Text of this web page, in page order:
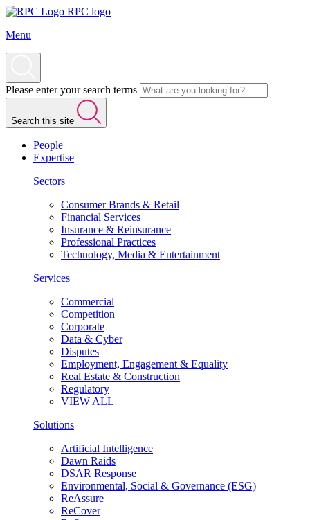
RPC logo
Menu
Please enter your search terms
Search this site
People
Expertise
Sectors
Consumer Brands & Retail
Financial Services
Insurance & Reinsurance
Professional Practices
Technology, Media & Entertainment
Services
Commercial
Competition
Corporate
Data & Cyber
Disputes
Employment, Engagement & Equality
Real Estate & Construction
Regulatory
VIEW ALL
Solutions
Artificial Intelligence
Dawn Raids
DSAR Response
Environmental, Social & Governance (ESG)
ReAssure
ReCover